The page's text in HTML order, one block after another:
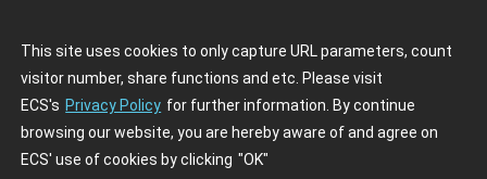
This site uses cookies to only capture URL parameters, count
visitor number, share functions and etc. Please visit
ECS's Privacy Policy for further information. By continue
browsing our website, you are hereby aware of and agree on
ECS' use of cookies by clicking "OK"